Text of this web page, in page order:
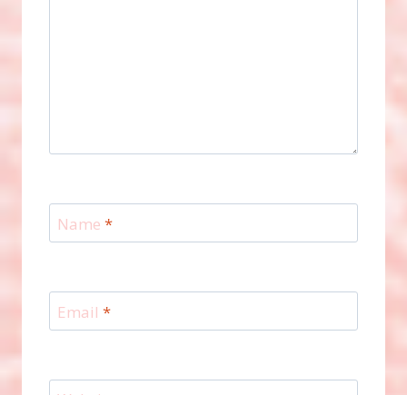
Name *
Email *